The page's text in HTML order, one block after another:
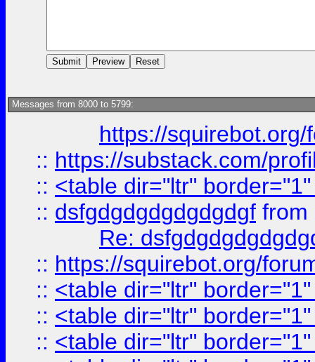
Messages from 8000 to 5799:
https://
:: https://substack.com/
:: <table dir="ltr"
:: dsfgdgdgdgdgdgdgf from
Re:
:: https://squirebot.org/
:: <table dir="ltr"
:: <table dir="ltr"
:: <table dir="ltr"